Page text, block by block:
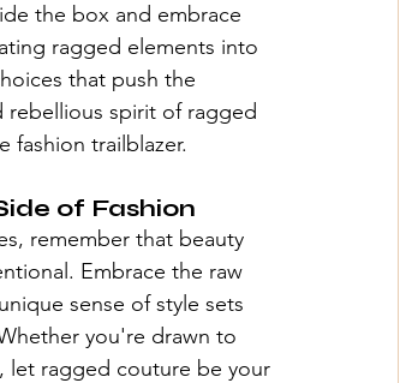
the box and embrace
ragged elements into
that push the
rebellious spirit of ragged
fashion trailblazer.
of Fashion
, remember that beauty
Embrace the raw
sense of style sets
you're drawn to
let ragged couture be your